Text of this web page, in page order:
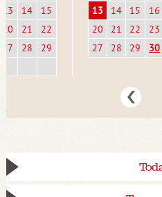
13
14
15
20
21
22
27
28 29
13
14 15 16
20
21 22 23
27
28 29 30